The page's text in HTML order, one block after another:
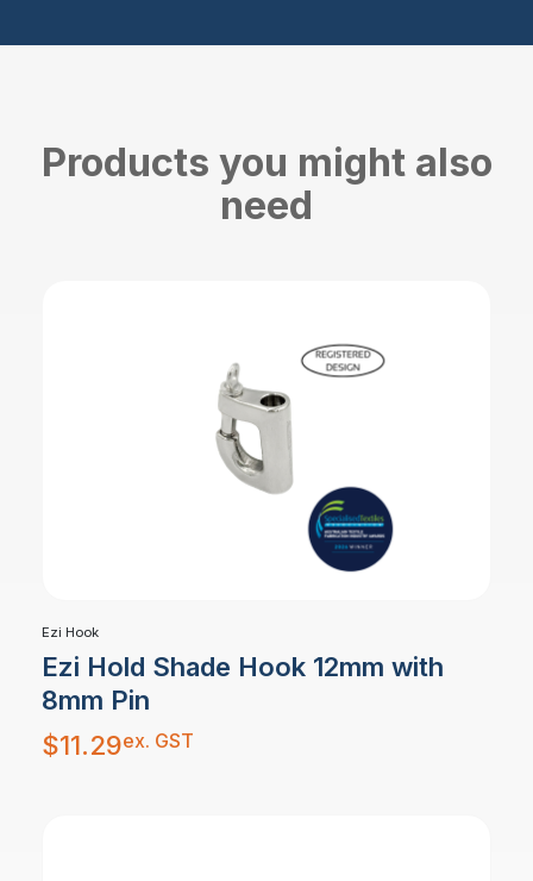
Products you might also
need
Ezi Hook
Ezi Hold Shade Hook 12mm with
8mm Pin
$11.29ex. GST